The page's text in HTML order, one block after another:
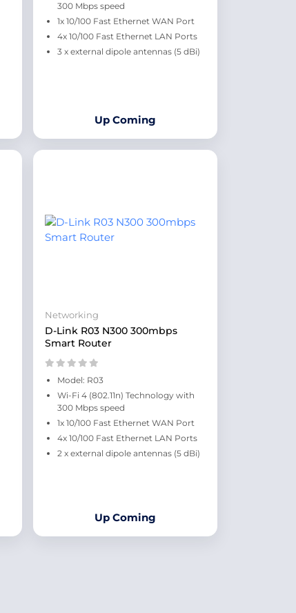
300 Mbps speed
1x 10/100 Fast Ethernet WAN Port
4x 10/100 Fast Ethernet LAN Ports
3 x external dipole antennas (5 dBi)
Up Coming
Networking
D-Link R03 N300 300mbps
Smart Router
Model: R03
Wi-Fi 4 (802.11n) Technology with
300 Mbps speed
1x 10/100 Fast Ethernet WAN Port
4x 10/100 Fast Ethernet LAN Ports
2 x external dipole antennas (5 dBi)
Up Coming